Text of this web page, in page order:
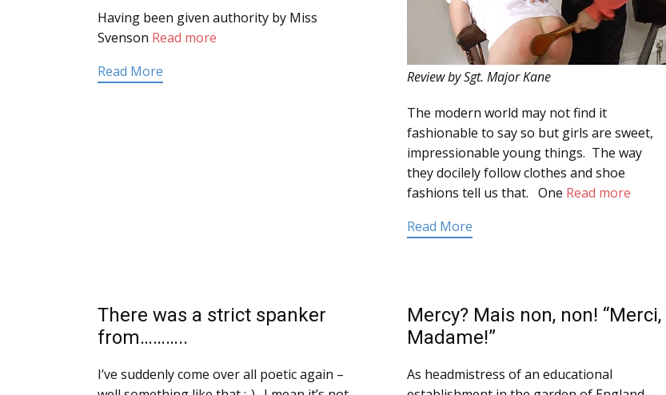
Having been given authority by Miss
Svenson Read more
Read More
Review by Sgt. Major Kane
The modern world may not find it
fashionable to say so but girls are sweet,
impressionable young things. The way
they docilely follow clothes and shoe
fashions tell us that. One Read more
Read More
There was a strict spanker
from………..
I’ve suddenly come over all poetic again –
Mercy? Mais non, non! “Merci,
Madame!”
As headmistress of an educational